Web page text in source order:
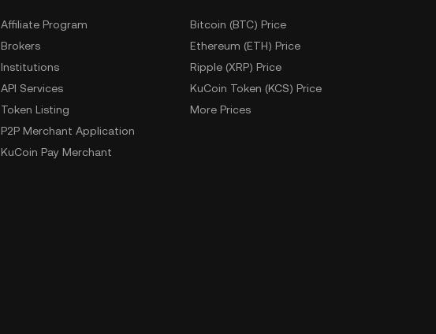
Affiliate Program
Brokers
Institutions
API Services
Token Listing
P2P Merchant Application
KuCoin Pay Merchant
Bitcoin (BTC) Price
Ethereum (ETH) Price
Ripple (XRP) Price
KuCoin Token (KCS) Price
More Prices